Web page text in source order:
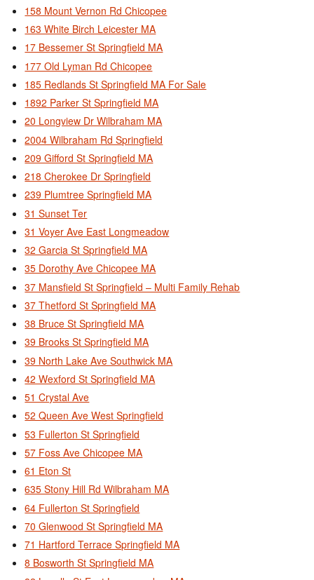
158 Mount Vernon Rd Chicopee
163 White Birch Leicester MA
17 Bessemer St Springfield MA
177 Old Lyman Rd Chicopee
185 Redlands St Springfield MA For Sale
1892 Parker St Springfield MA
20 Longview Dr Wilbraham MA
2004 Wilbraham Rd Springfield
209 Gifford St Springfield MA
218 Cherokee Dr Springfield
239 Plumtree Springfield MA
31 Sunset Ter
31 Voyer Ave East Longmeadow
32 Garcia St Springfield MA
35 Dorothy Ave Chicopee MA
37 Mansfield St Springfield – Multi Family Rehab
37 Thetford St Springfield MA
38 Bruce St Springfield MA
39 Brooks St Springfield MA
39 North Lake Ave Southwick MA
42 Wexford St Springfield MA
51 Crystal Ave
52 Queen Ave West Springfield
53 Fullerton St Springfield
57 Foss Ave Chicopee MA
61 Eton St
635 Stony Hill Rd Wilbraham MA
64 Fullerton St Springfield
70 Glenwood St Springfield MA
71 Hartford Terrace Springfield MA
8 Bosworth St Springfield MA